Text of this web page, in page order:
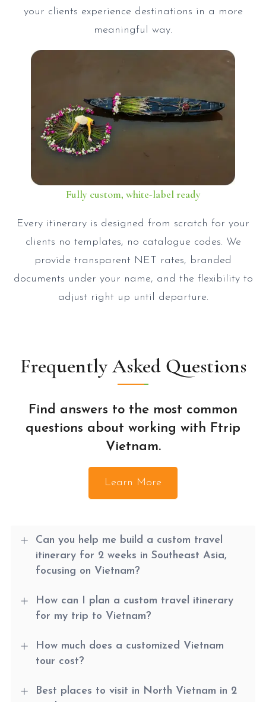
your clients experience destinations in a more
meaningful way.
Fully custom, white-label ready
Every itinerary is designed from scratch for your
clients no templates, no catalogue codes. We
provide transparent NET rates, branded
documents under your name, and the flexibility to
adjust right up until departure.
Frequently Asked Questions
Find answers to the most common
questions about working with Ftrip
Vietnam.
Learn More
Can you help me build a custom travel
itinerary for 2 weeks in Southeast Asia,
focusing on Vietnam?
How can I plan a custom travel itinerary
for my trip to Vietnam?
How much does a customized Vietnam
tour cost?
Best places to visit in North Vietnam in 2